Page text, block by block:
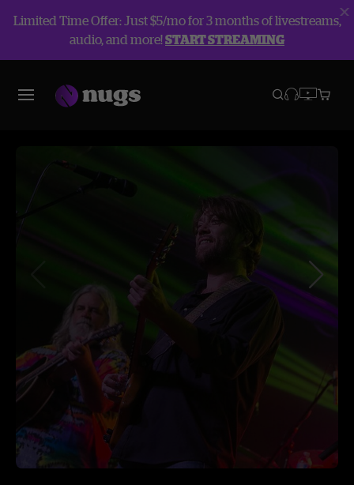
Limited Time Offer: Just $5/mo for 3 months of livestreams,
audio, and more!START STREAMING